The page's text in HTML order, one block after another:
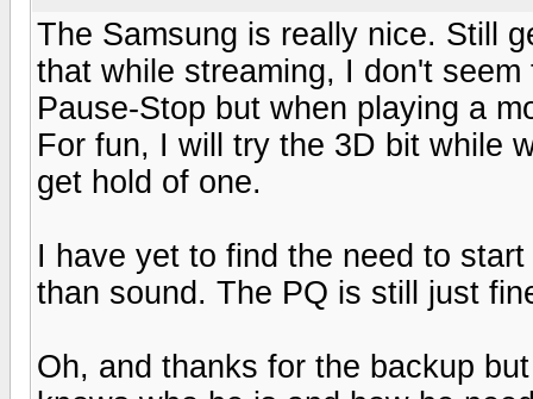
The Samsung is really nice. Still
that while streaming, I don't
Pause-Stop but when playing a
For fun, I will try the 3D bit while
get hold of one.
I have yet to find the need to
than sound. The PQ is still just
Oh, and thanks for the backup